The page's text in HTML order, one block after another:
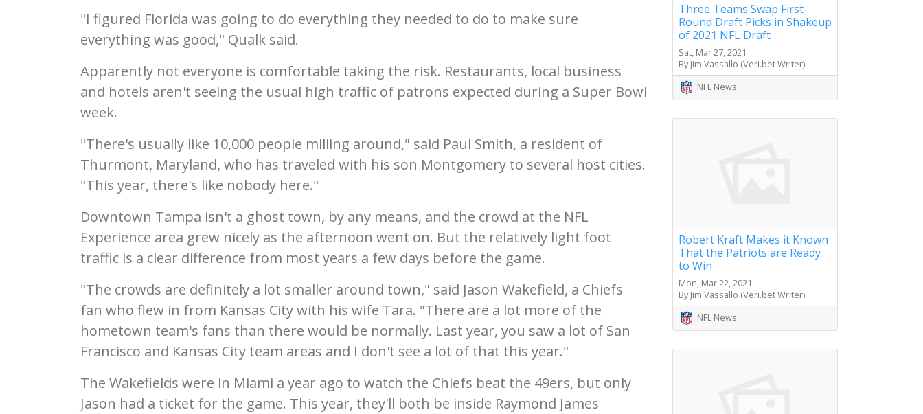
"I figured Florida was going to do everything they needed to do to make sure
everything was good," Qualk said.
Apparently not everyone is comfortable taking the risk. Restaurants, local business
and hotels aren't seeing the usual high traffic of patrons expected during a Super Bowl
week.
"There's usually like 10,000 people milling around," said Paul Smith, a resident of
Thurmont, Maryland, who has traveled with his son Montgomery to several host cities.
"This year, there's like nobody here."
Downtown Tampa isn't a ghost town, by any means, and the crowd at the NFL
Experience area grew nicely as the afternoon went on. But the relatively light foot
traffic is a clear difference from most years a few days before the game.
"The crowds are definitely a lot smaller around town," said Jason Wakefield, a Chiefs
fan who flew in from Kansas City with his wife Tara. "There are a lot more of the
hometown team's fans than there would be normally. Last year, you saw a lot of San
Francisco and Kansas City team areas and I don't see a lot of that this year."
The Wakefields were in Miami a year ago to watch the Chiefs beat the 49ers, but only
Jason had a ticket for the game. This year, they'll both be inside Raymond James
Three Teams Swap First-
Round Draft Picks in Shakeup
of 2021 NFL Draft
Sat, Mar 27, 2021
By Jim Vassallo (Veri.bet Writer)
NFL News
Robert Kraft Makes it Known
That the Patriots are Ready
to Win
Mon, Mar 22, 2021
By Jim Vassallo (Veri.bet Writer)
NFL News